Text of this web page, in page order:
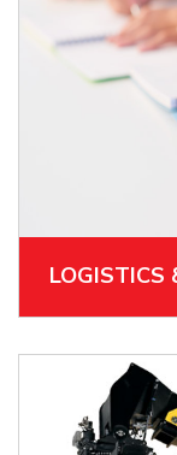
LOGISTICS